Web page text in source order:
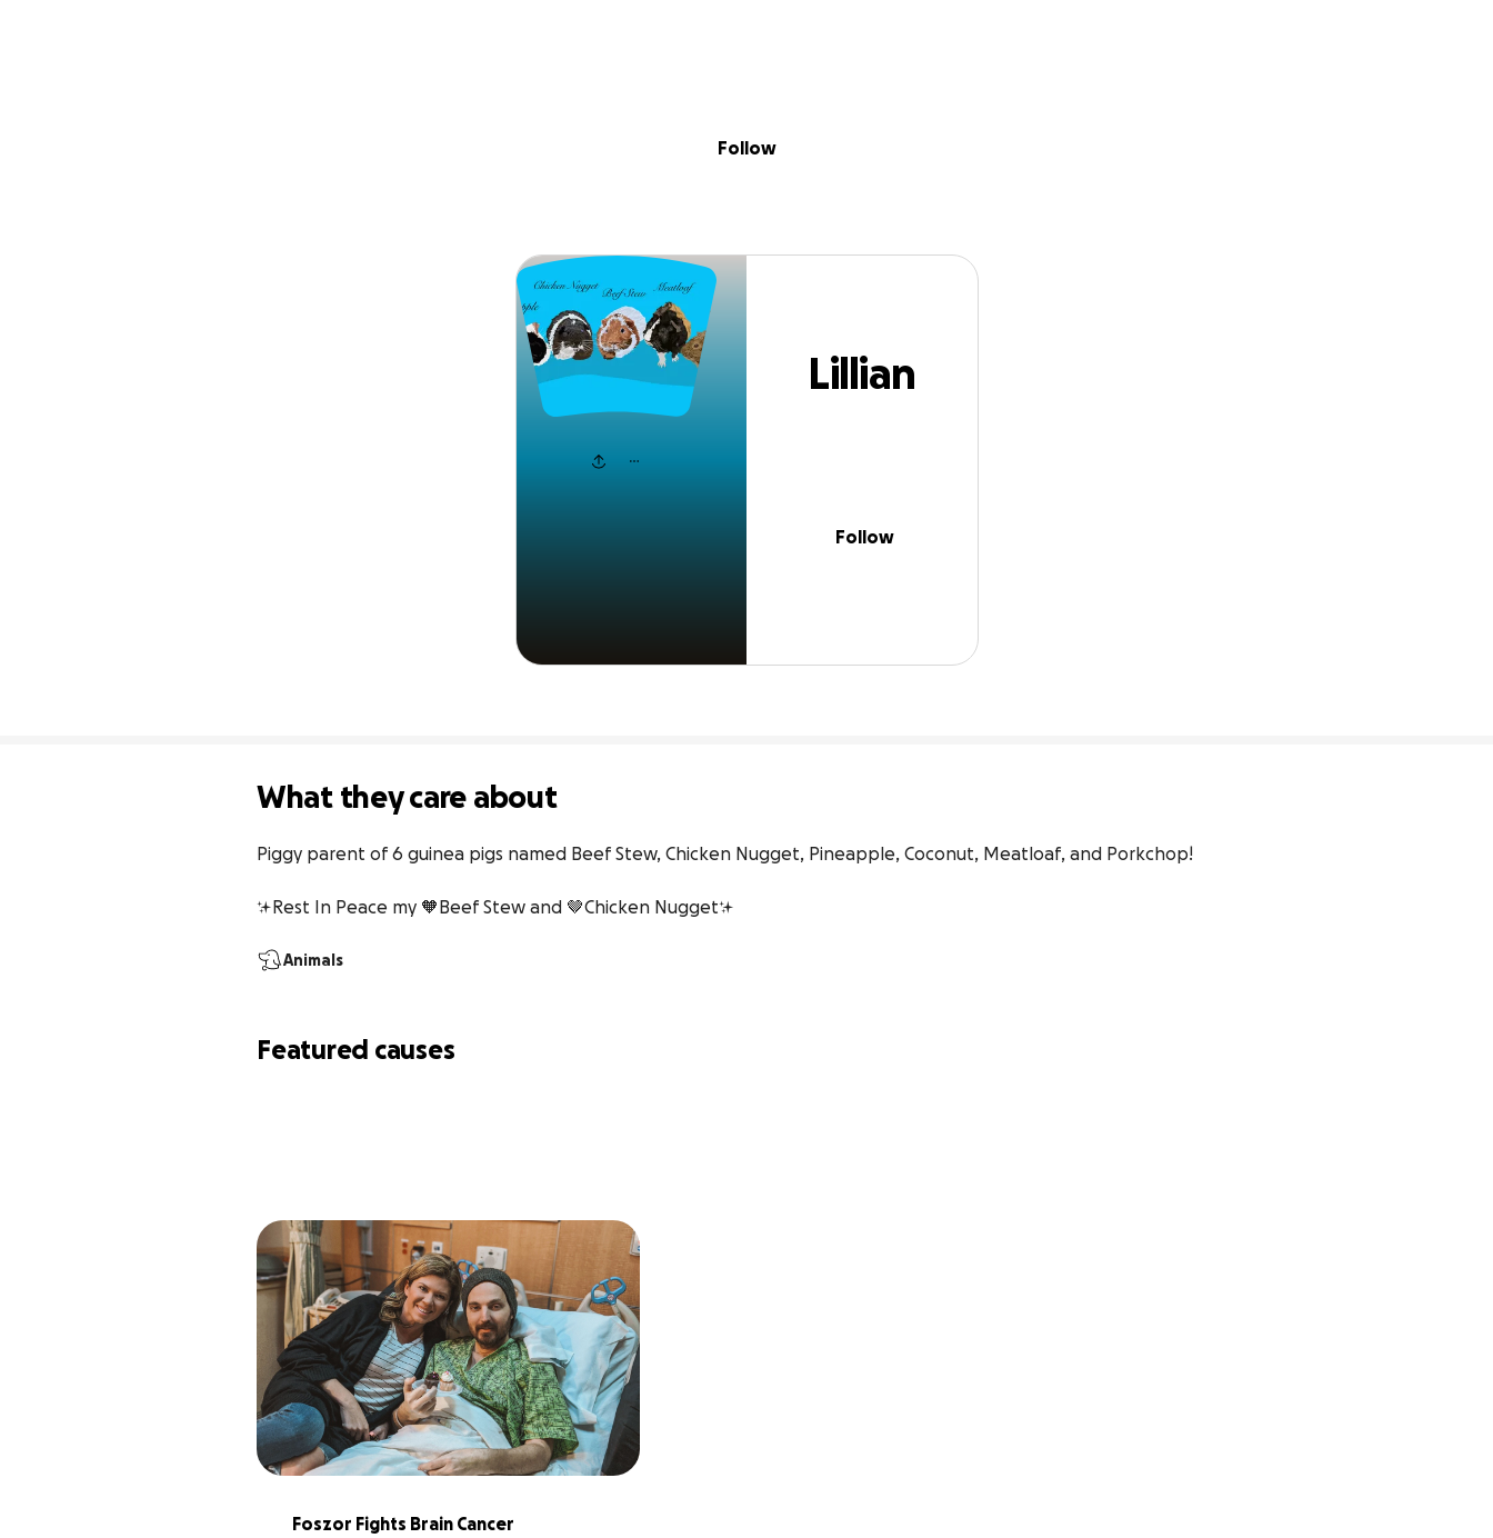
Lillian Johnson
Follow
Lillian
Follow
What they care about
Piggy parent of 6 guinea pigs named Beef Stew, Chicken Nugget, Pineapple, Coconut, Meatloaf, and Porkchop!
✨Rest In Peace my 🧡Beef Stew and 🤎Chicken Nugget✨
Animals
Featured causes
Foszor Fights Brain Cancer